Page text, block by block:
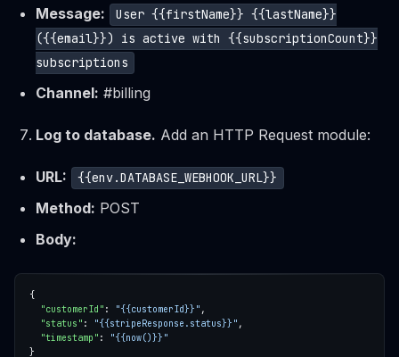
Message:
User {{firstName}} {{lastName}}
({{email}}) is active with {{subscriptionCount}}
subscriptions
Channel: #billing
Log to database. Add an HTTP Request module:
URL: {{env.DATABASE_WEBHOOK_URL}}
Method: POST
Body:
"customerId" : "{{customerId}}"
"status" : "{{stripeResponse.status}}"
"timestamp" :
"{{now()}}"